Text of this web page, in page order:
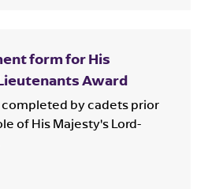
form for His
Award
by cadets prior
of His Majesty's Lord-